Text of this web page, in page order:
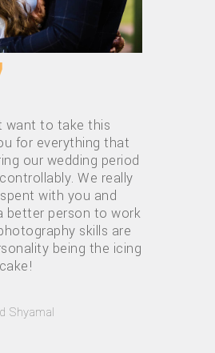
want to take this
for everything that
our wedding period
We really
with you and
better person to work
skills are
being the icing
Shyamal